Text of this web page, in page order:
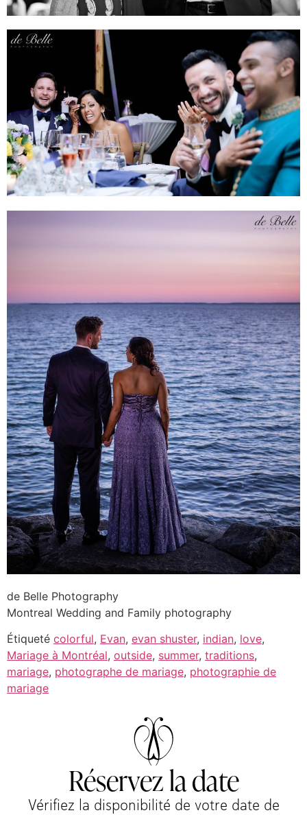
de Belle Photography
Montreal Wedding and Family photography
Étiqueté colorful, Evan, evan shuster, indian, love,
Mariage à Montréal, outside, summer, traditions,
mariage, photographe de mariage, photographie de
mariage
Réservez la date
Vérifiez la disponibilité de votre date de